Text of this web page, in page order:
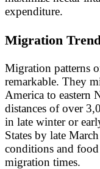
expenditure.
Migration
Migration patterns
remarkable. They
America to eastern
distances of over
in late winter or
States by late
conditions and
migration times.